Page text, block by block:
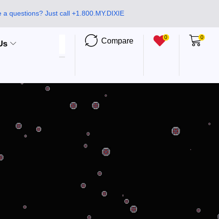
a questions? Just call +1.800.MY.DIXIE
Compare 0 0